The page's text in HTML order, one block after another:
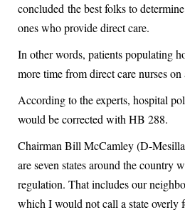
concluded the best folks to
ones who provide direct care.
In other words, patients populating
more time from direct care nurses on
According to the experts, hospital
would be corrected with HB 288.
Chairman Bill McCamley (D-
are seven states around the country
regulation. That includes our
which I would not call a state overly